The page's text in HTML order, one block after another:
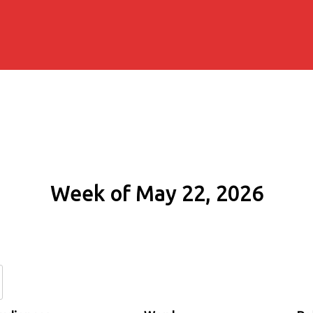
Week of May 22, 2026